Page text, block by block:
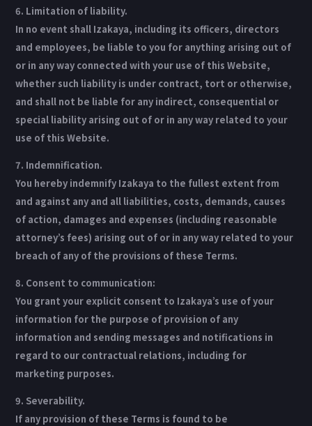
6. Limitation of liability.
In no event shall Izakaya, including its officers, directors
and employees, be liable to you for anything arising out of
or in any way connected with your use of this Website,
whether such liability is under contract, tort or otherwise,
and shall not be liable for any indirect, consequential or
special liability arising out of or in any way related to your
use of this Website.
7. Indemnification.
You hereby indemnify Izakaya to the fullest extent from
and against any and all liabilities, costs, demands, causes
of action, damages and expenses (including reasonable
attorney’s fees) arising out of or in any way related to your
breach of any of the provisions of these Terms.
8. Consent to communication:
You grant your explicit consent to Izakaya’s use of your
information for the purpose of provision of any
information and sending messages and notifications in
regard to our contractual relations, including for
marketing purposes.
9. Severability.
If any provision of these Terms is found to be